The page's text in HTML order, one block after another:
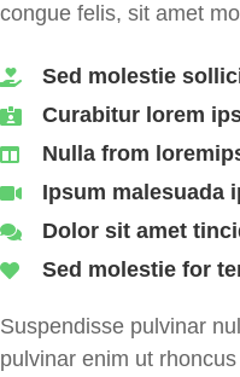
congue felis, sit amet
Sed molestie
Curabitur lorem
Nulla from
Ipsum malesuada
Dolor sit amet
Sed molestie for
Suspendisse pulvinar
pulvinar enim ut